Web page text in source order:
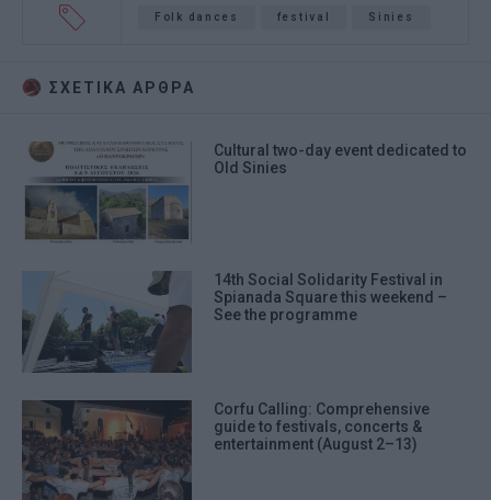
Folk dances festival Sinies
ΣΧΕΤΙΚA AΡΘΡΑ
Cultural two-day event dedicated to
Old Sinies
14th Social Solidarity Festival in
Spianada Square this weekend –
See the programme
Corfu Calling: Comprehensive
guide to festivals, concerts &
entertainment (August 2–13)